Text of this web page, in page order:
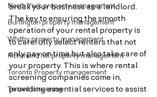
North York property management
Burlington property management
Whitby property management
Richmond hill property management
Toronto Property management
Tenant screening
break your business as a landlord.
The key to ensuring the smooth
operation of your rental property is
to carefully select renters that not
only pay on time but also take care of
your property. This is where rental
screening companies come in,
providing essential services to assist